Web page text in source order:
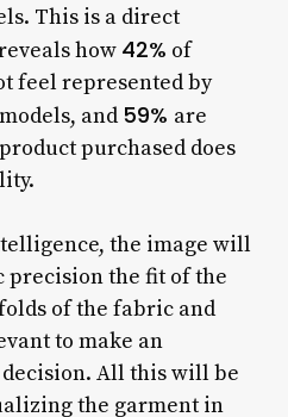
This is a direct
how 42% of
feel represented by
and 59% are
purchased does
the image will
the fit of the
of the fabric and
to make an
All this will be
the garment in